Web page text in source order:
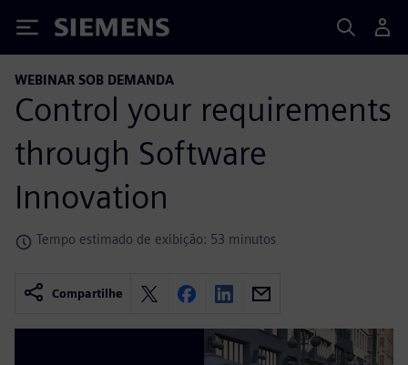
Siemens
WEBINAR SOB DEMANDA
Control your requirements
through Software
Innovation
Tempo estimado de exibição: 53 minutos
Compartilhe